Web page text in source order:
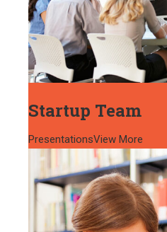
Startup Team
PresentationsView More